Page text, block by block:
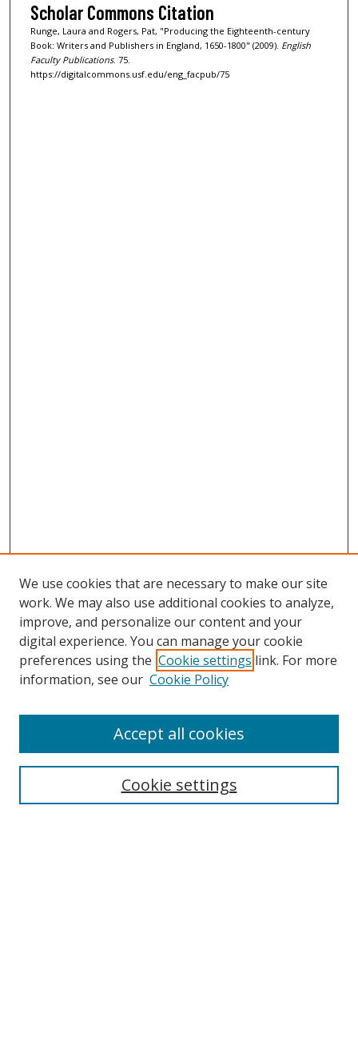
Scholar Commons Citation
Runge, Laura and Rogers, Pat, "Producing the Eighteenth-century
Book: Writers and Publishers in England, 1650-1800" (2009). English
Faculty Publications. 75.
https://digitalcommons.usf.edu/eng_facpub/75
Search
Select context to search:
We use cookies that are necessary to make our site
work. We may also use additional cookies to analyze,
improve, and personalize our content and your
digital experience. You can manage your cookie
preferences using the Cookie settings link. For more
information, see our Cookie Policy
Cookie settings
Accept all cookies